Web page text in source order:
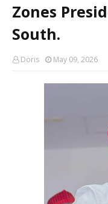
Zones
South.
Doris May 09, 2026